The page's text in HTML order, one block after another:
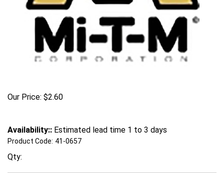
Our Price: $2.60
Availability:: Estimated lead time 1 to 3 days
Product Code: 41-0657
Qty: